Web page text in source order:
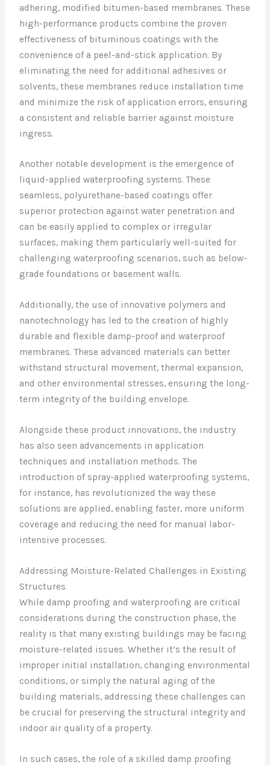
adhering, modified bitumen-based membranes. These
high-performance products combine the proven
effectiveness of bituminous coatings with the
convenience of a peel-and-stick application. By
eliminating the need for additional adhesives or
solvents, these membranes reduce installation time
and minimize the risk of application errors, ensuring
a consistent and reliable barrier against moisture
ingress.
Another notable development is the emergence of
liquid-applied waterproofing systems. These
seamless, polyurethane-based coatings offer
superior protection against water penetration and
can be easily applied to complex or irregular
surfaces, making them particularly well-suited for
challenging waterproofing scenarios, such as below-
grade foundations or basement walls.
Additionally, the use of innovative polymers and
nanotechnology has led to the creation of highly
durable and flexible damp-proof and waterproof
membranes. These advanced materials can better
withstand structural movement, thermal expansion,
and other environmental stresses, ensuring the long-
term integrity of the building envelope.
Alongside these product innovations, the industry
has also seen advancements in application
techniques and installation methods. The
introduction of spray-applied waterproofing systems,
for instance, has revolutionized the way these
solutions are applied, enabling faster, more uniform
coverage and reducing the need for manual labor-
intensive processes.
Addressing Moisture-Related Challenges in Existing
Structures
While damp proofing and waterproofing are critical
considerations during the construction phase, the
reality is that many existing buildings may be facing
moisture-related issues. Whether it’s the result of
improper initial installation, changing environmental
conditions, or simply the natural aging of the
building materials, addressing these challenges can
be crucial for preserving the structural integrity and
indoor air quality of a property.
In such cases, the role of a skilled damp proofing